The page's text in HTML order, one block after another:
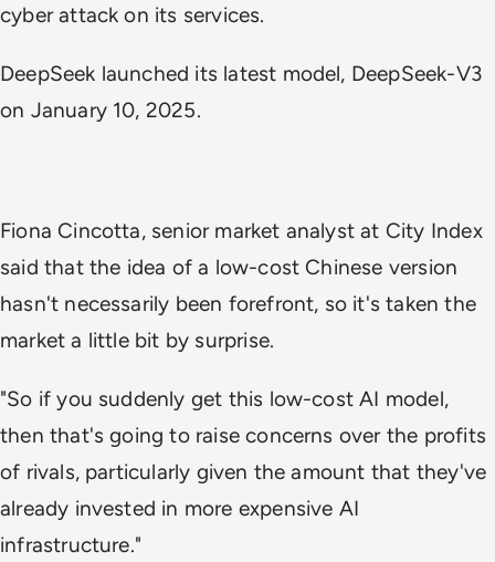
cyber attack on its services.
DeepSeek launched its latest model, DeepSeek-V3
on January 10, 2025.
Fiona Cincotta, senior market analyst at City Index
said that the idea of a low-cost Chinese version
hasn't necessarily been forefront, so it's taken the
market a little bit by surprise.
"So if you suddenly get this low-cost AI model,
then that's going to raise concerns over the profits
of rivals, particularly given the amount that they've
already invested in more expensive AI
infrastructure."